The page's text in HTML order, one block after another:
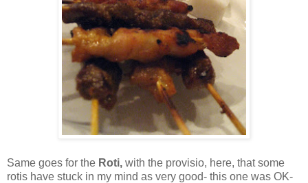
Same goes for the Roti, with the provisio, here, that some
rotis have stuck in my mind as very good- this one was OK-